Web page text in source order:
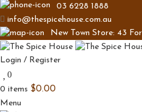
03 6228 1888
info@thespicehouse.com.au
New Town Store: 43
Login / Register
0
0 items $0.00
Menu